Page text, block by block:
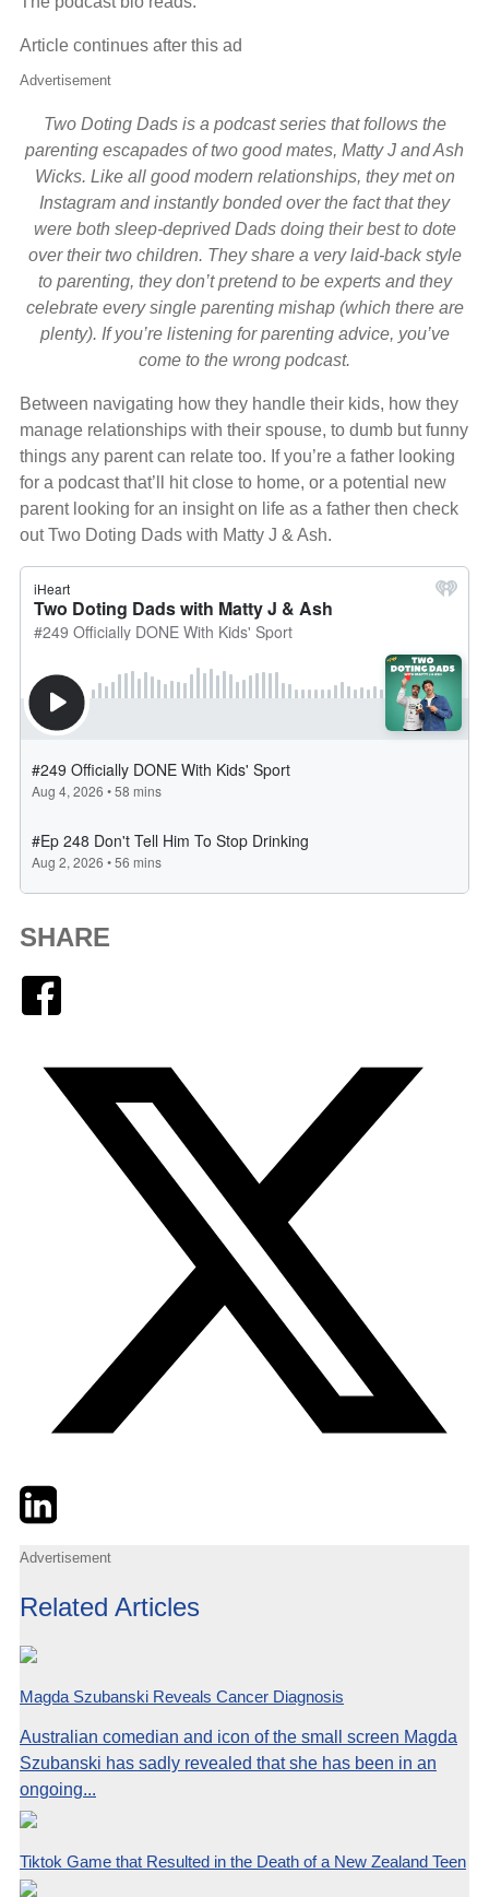
Article continues after this ad
Advertisement
Two Doting Dads is a podcast series that follows the
parenting escapades of two good mates, Matty J and Ash
Wicks. Like all good modern relationships, they met on
Instagram and instantly bonded over the fact that they
were both sleep-deprived Dads doing their best to dote
over their two children. They share a very laid-back style
to parenting, they don’t pretend to be experts and they
celebrate every single parenting mishap (which there are
plenty). If you’re listening for parenting advice, you’ve
come to the wrong podcast.
Between navigating how they handle their kids, how they
manage relationships with their spouse, to dumb but funny
things any parent can relate too. If you’re a father looking
for a podcast that’ll hit close to home, or a potential new
parent looking for an insight on life as a father then check
out Two Doting Dads with Matty J & Ash.
SHARE
TwitterLinkedIn
Advertisement
Related Articles
Magda Szubanski Reveals Cancer Diagnosis
Australian comedian and icon of the small screen Magda
Szubanski has sadly revealed that she has been in an
ongoing...
Tiktok Game that Resulted in the Death of a New Zealand Teen